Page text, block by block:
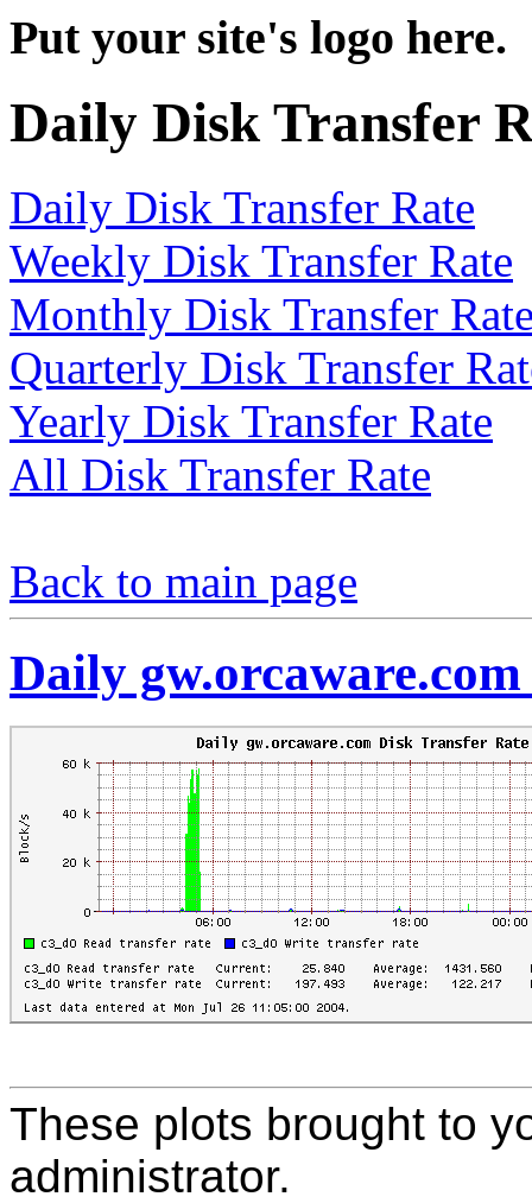
Put your site's logo here.
Daily Disk Transfer
Daily Disk Transfer Rate
Weekly Disk Transfer Rate
Monthly Disk Transfer
Quarterly Disk Transfer
Yearly Disk Transfer Rate
All Disk Transfer Rate
Back to main page
Daily
These plots brought to
administrator.